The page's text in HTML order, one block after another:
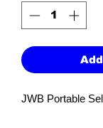
JWB Portable